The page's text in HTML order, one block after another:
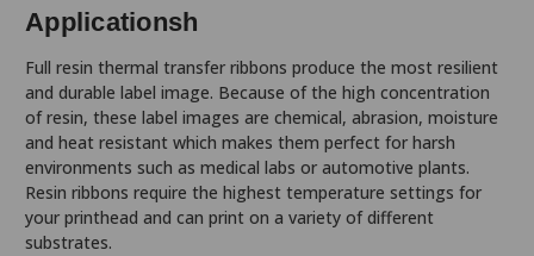
Applicationsh
Full resin thermal transfer ribbons produce the most resilient
and durable label image. Because of the high concentration
of resin, these label images are chemical, abrasion, moisture
and heat resistant which makes them perfect for harsh
environments such as medical labs or automotive plants.
Resin ribbons require the highest temperature settings for
your printhead and can print on a variety of different
substrates.